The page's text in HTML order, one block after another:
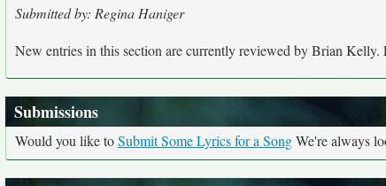
Submitted by: Regina Haniger
New entries in this section are currently reviewed by Brian Kelly.
Submissions
Would you like toSubmit Some Lyrics for a SongWe're always